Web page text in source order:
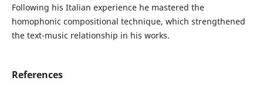
Following his Italian experience he mastered the
homophonic compositional technique, which strengthened
the text-music relationship in his works.
References